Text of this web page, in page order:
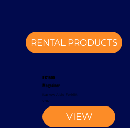
RENTAL PRODUCTS
EK1500
Magaziner
Narrow-Aisle Forklift
VIEW
2012